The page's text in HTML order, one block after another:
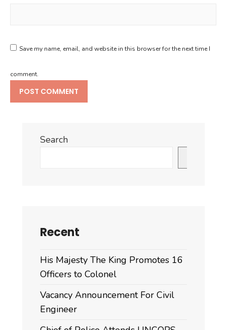
Save my name, email, and website in this browser for the next time I
comment.
Search
Recent
His Majesty The King Promotes 16
Officers to Colonel
Vacancy Announcement For Civil
Engineer